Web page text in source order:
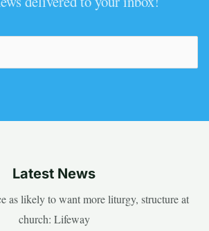
Latest News
as likely to want more liturgy, structure at
church: Lifeway